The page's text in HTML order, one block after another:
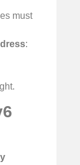
must
: